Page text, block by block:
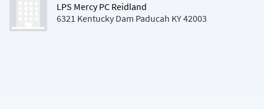
LPS Mercy PC Reidland
6321 Kentucky Dam Paducah KY 42003